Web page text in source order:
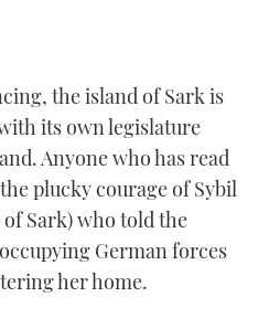
the island of Sark is
its own legislature
Anyone who has read
plucky courage of Sybil
Sark) who told the
German forces
her home.